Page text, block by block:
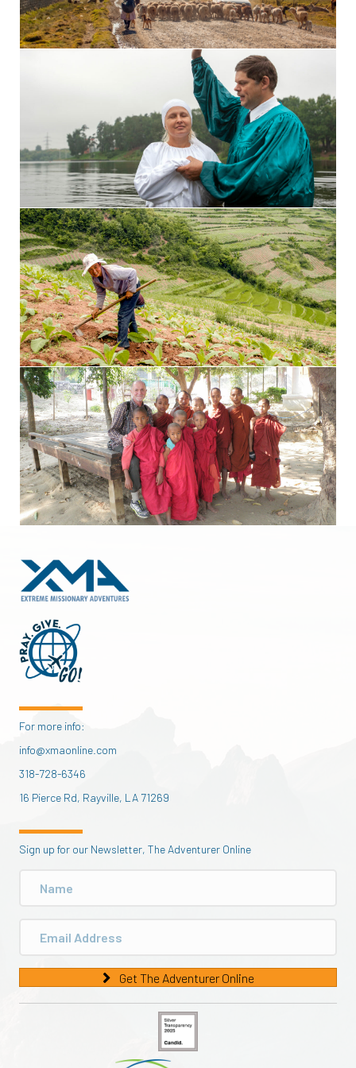
For more info:
info@xmaonline.com
318-728-6346
16 Pierce Rd, Rayville, LA 71269
Sign up for our Newsletter, The Adventurer Online
Get The Adventurer Online